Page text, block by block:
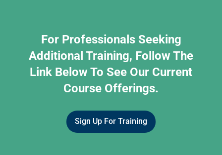
For Professionals Seeking
Additional Training, Follow The
Link Below To See Our Current
Course Offerings.
Sign Up For Training